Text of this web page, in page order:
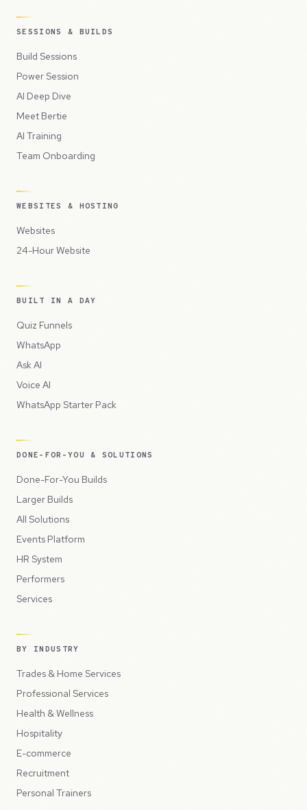
SESSIONS & BUILDS
Build Sessions
Power Session
AI Deep Dive
Meet Bertie
AI Training
Team Onboarding
WEBSITES & HOSTING
Websites
24-Hour Website
BUILT IN A DAY
Quiz Funnels
WhatsApp
Ask AI
Voice AI
WhatsApp Starter Pack
DONE-FOR-YOU & SOLUTIONS
Done-For-You Builds
Larger Builds
All Solutions
Events Platform
HR System
Performers
Services
BY INDUSTRY
Trades & Home Services
Professional Services
Health & Wellness
Hospitality
E-commerce
Recruitment
Personal Trainers